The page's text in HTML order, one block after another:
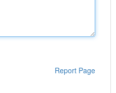
Report Page